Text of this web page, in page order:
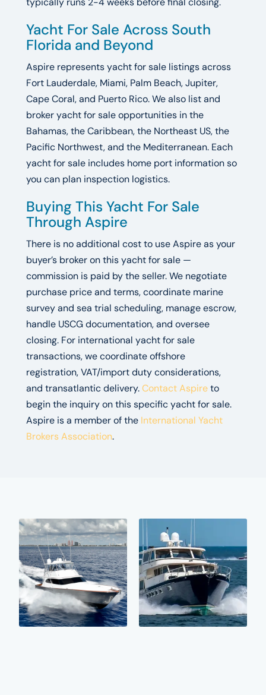
Yacht For Sale Across South
Florida and Beyond
Aspire represents yacht for sale listings across
Fort Lauderdale, Miami, Palm Beach, Jupiter,
Cape Coral, and Puerto Rico. We also list and
broker yacht for sale opportunities in the
Bahamas, the Caribbean, the Northeast US, the
Pacific Northwest, and the Mediterranean. Each
yacht for sale includes home port information so
you can plan inspection logistics.
Buying This Yacht For Sale
Through Aspire
There is no additional cost to use Aspire as your
buyer’s broker on this yacht for sale —
commission is paid by the seller. We negotiate
purchase price and terms, coordinate marine
survey and sea trial scheduling, manage escrow,
handle USCG documentation, and oversee
closing. For international yacht for sale
transactions, we coordinate offshore
registration, VAT/import duty considerations,
and transatlantic delivery.Contact Aspireto
begin the inquiry on this specific yacht for sale.
Aspire is a member of the International Yacht
Brokers Association.